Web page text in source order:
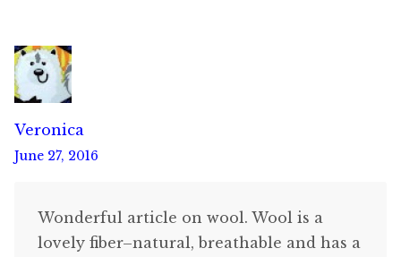
Veronica
June 27, 2016
Wonderful article on wool. Wool is a
lovely fiber–natural, breathable and has a